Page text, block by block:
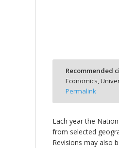
Recommended
Economics,
Permalink
Each year the
from selected
Revisions may also